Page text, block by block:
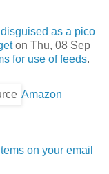
as a pico
on Thu, 08 Sep
for use of feeds.
Amazon
on your email